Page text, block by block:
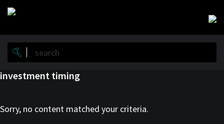
Skip
main
content
Skip
primary
sidebar
investment timing
Sorry, no content matched your criteria.